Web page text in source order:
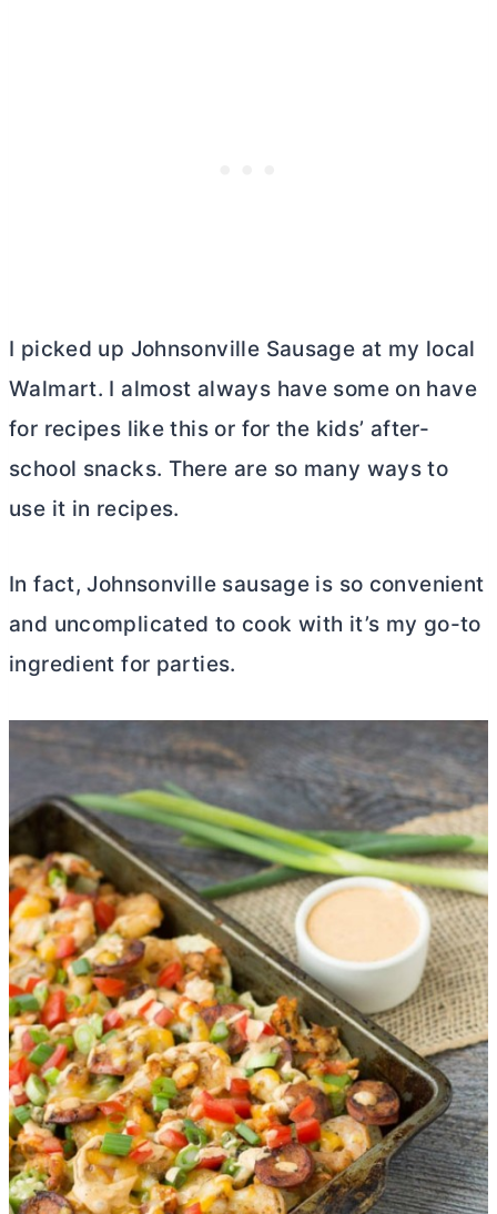
I picked up Johnsonville Sausage at my local
Walmart. I almost always have some on have
for recipes like this or for the kids’ after-
school snacks. There are so many ways to
use it in recipes.
In fact, Johnsonville sausage is so convenient
and uncomplicated to cook with it’s my go-to
ingredient for parties.